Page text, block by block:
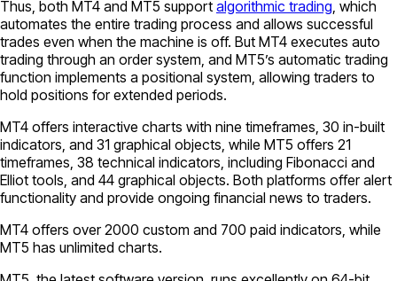
Thus, both MT4 and MT5 support algorithmic trading, which
automates the entire trading process and allows successful
trades even when the machine is off. But MT4 executes auto
trading through an order system, and MT5’s automatic trading
function implements a positional system, allowing traders to
hold positions for extended periods.
MT4 offers interactive charts with nine timeframes, 30 in-built
indicators, and 31 graphical objects, while MT5 offers 21
timeframes, 38 technical indicators, including Fibonacci and
Elliot tools, and 44 graphical objects. Both platforms offer alert
functionality and provide ongoing financial news to traders.
MT4 offers over 2000 custom and 700 paid indicators, while
MT5 has unlimited charts.